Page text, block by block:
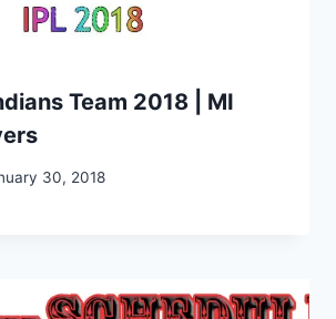
Team 2018 | MI
30, 2018